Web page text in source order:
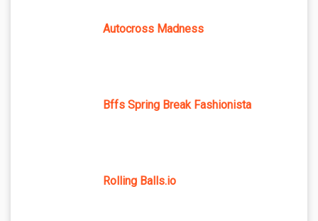
Autocross Madness
Bffs Spring Break Fashionista
Rolling Balls.io